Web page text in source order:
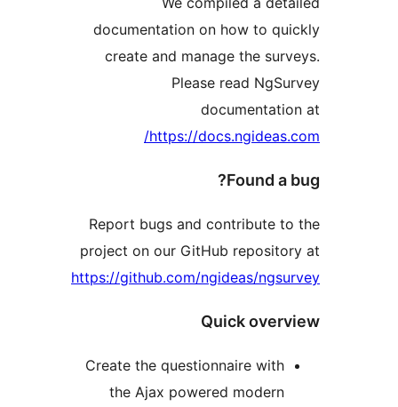
documentation on how to
create and manage the
Please read
https://
Report bugs and
project on our GitHub
https://github.com/ngideas/
Create the questionnaire
the Ajax powered